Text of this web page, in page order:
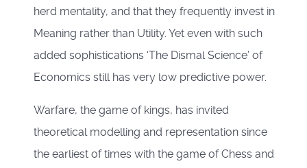
herd mentality, and that they frequently invest in
Meaning rather than Utility. Yet even with such
added sophistications ‘The Dismal Science’ of
Economics still has very low predictive power.
Warfare, the game of kings, has invited
theoretical modelling and representation since
the earliest of times with the game of Chess and